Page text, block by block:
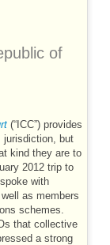
of
(“ ICC”) provides
jurisdiction, but
kind they are to
2012 trip to
with
as members
schemes.
s that collective
a strong